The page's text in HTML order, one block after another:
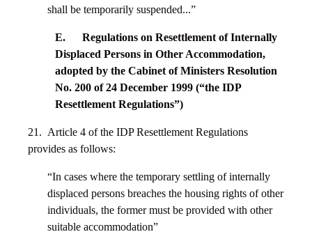
shall be temporarily suspended...”
E. Regulations on Resettlement of Internally
Displaced Persons in Other Accommodation,
adopted by the Cabinet of Ministers Resolution
No. 200 of 24 December 1999 (“the IDP
Resettlement Regulations”)
21. Article 4 of the IDP Resettlement Regulations
provides as follows:
“In cases where the temporary settling of internally
displaced persons breaches the housing rights of other
individuals, the former must be provided with other
suitable accommodation”